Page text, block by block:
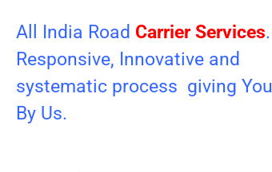
All India Road Carrier Services.
Responsive, Innovative and
systematic process giving You
By Us.